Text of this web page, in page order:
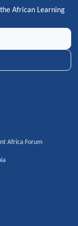
African Learning
Africa Forum